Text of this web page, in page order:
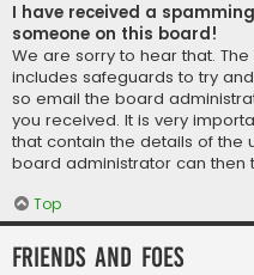
I have received a
someone on this board!
We are sorry to hear that.
includes safeguards to try
so email the board
you received. It is very
that contain the details of the
board administrator can then
Top
Friends and Foes